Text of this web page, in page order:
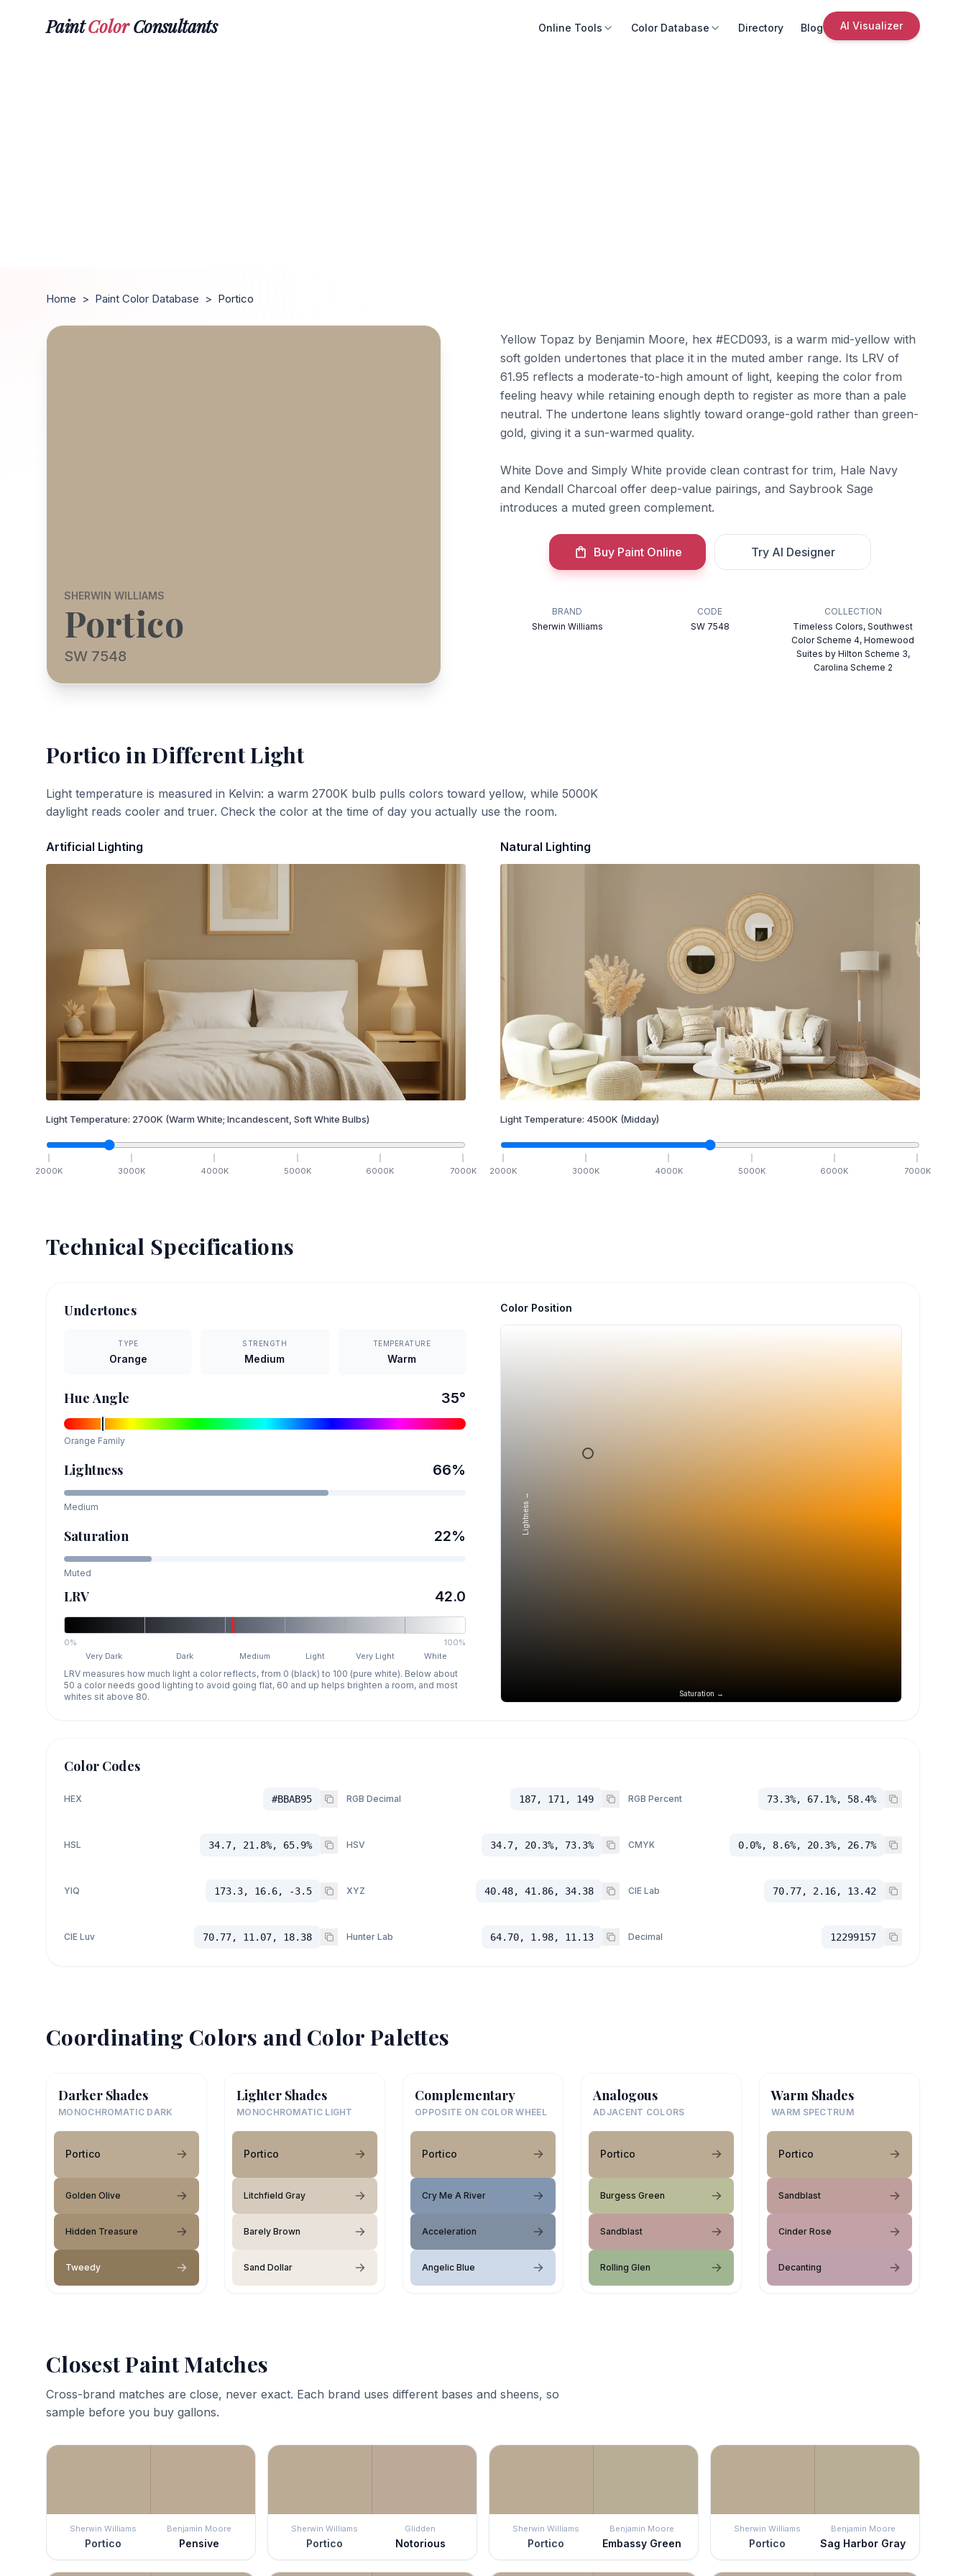
PaintColorConsultants Online Tools Color Database Directory Blog AI Visualizer
Home > Paint Color Database > Portico
SHERWIN WILLIAMS
Portico
SW 7548
Yellow Topaz by Benjamin Moore, hex #ECD093, is a warm mid-yellow with
soft golden undertones that place it in the muted amber range. Its LRV of
61.95 reflects a moderate-to-high amount of light, keeping the color from
feeling heavy while retaining enough depth to register as more than a pale
neutral. The undertone leans slightly toward orange-gold rather than green-
gold, giving it a sun-warmed quality.
White Dove and Simply White provide clean contrast for trim, Hale Navy
and Kendall Charcoal offer deep-value pairings, and Saybrook Sage
introduces a muted green complement.
Buy Paint Online Try AI Designer
BRAND
Sherwin Williams
CODE
SW 7548
COLLECTION
Timeless Colors, Southwest
Color Scheme 4, Homewood
Suites by Hilton Scheme 3,
Carolina Scheme 2
Portico in Different Light
Light temperature is measured in Kelvin: a warm 2700K bulb pulls colors toward yellow, while 5000K
daylight reads cooler and truer. Check the color at the time of day you actually use the room.
Artificial Lighting
Light Temperature: 2700K (Warm White; Incandescent, Soft White Bulbs)
2000K 3000K 4000K 5000K 6000K 7000K
Natural Lighting
Light Temperature: 4500K (Midday)
2000K 3000K 4000K 5000K 6000K 7000K
Technical Specifications
Undertones
TYPE
Orange
STRENGTH
Medium
TEMPERATURE
Warm
Hue Angle 35°
Orange Family
Lightness 66%
Medium
Saturation 22%
Muted
LRV 42.0
0%
100%
Very Dark
Dark Medium Light Very Light White
LRV measures how much light a color reflects, from 0 (black) to 100 (pure white). Below about
50 a color needs good lighting to avoid going flat, 60 and up helps brighten a room, and most
whites sit above 80.
Color Position
Saturation →
Lightness →
Color Codes
HEX #BBAB95 RGB Decimal 187, 171, 149 RGB Percent 73.3%, 67.1%, 58.4%
HSL 34.7, 21.8%, 65.9% HSV 34.7, 20.3%, 73.3% CMYK 0.0%, 8.6%, 20.3%, 26.7%
YIQ 173.3, 16.6, -3.5 XYZ 40.48, 41.86, 34.38 CIE Lab 70.77, 2.16, 13.42
CIE Luv 70.77, 11.07, 18.38 Hunter Lab 64.70, 1.98, 11.13 Decimal 12299157
Coordinating Colors and Color Palettes
Darker Shades
MONOCHROMATIC DARK
Portico
Golden Olive
Hidden Treasure
Tweedy
Lighter Shades
MONOCHROMATIC LIGHT
Portico
Litchfield Gray
Barely Brown
Sand Dollar
Complementary
OPPOSITE ON COLOR WHEEL
Portico
Cry Me A River
Acceleration
Angelic Blue
Analogous
ADJACENT COLORS
Portico
Burgess Green
Sandblast
Rolling Glen
Warm Shades
WARM SPECTRUM
Portico
Sandblast
Cinder Rose
Decanting
Closest Paint Matches
Cross-brand matches are close, never exact. Each brand uses different bases and sheens, so
sample before you buy gallons.
Sherwin Williams
Portico
Benjamin Moore
Pensive
Sherwin Williams
Portico
Glidden
Notorious
Sherwin Williams
Portico
Benjamin Moore
Embassy Green
Sherwin Williams
Portico
Benjamin Moore
Sag Harbor Gray